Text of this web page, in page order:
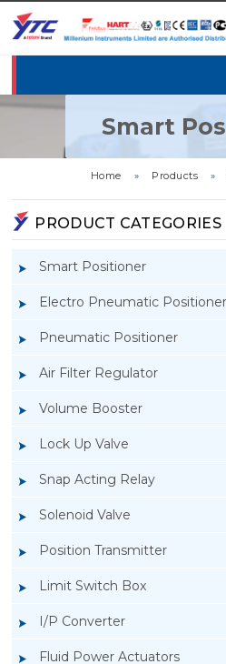
Smart
Home » Products »
PRODUCT CATEGORIES
Smart Positioner
Electro Pneumatic Positioner
Pneumatic Positioner
Air Filter Regulator
Volume Booster
Lock Up Valve
Snap Acting Relay
Solenoid Valve
Position Transmitter
Limit Switch Box
I/P Converter
Fluid Power Actuators